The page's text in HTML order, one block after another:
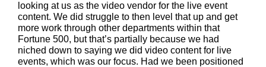
looking at us as the video vendor for the live event
content. We did struggle to then level that up and get
more work through other departments within that
Fortune 500, but that’s partially because we had
niched down to saying we did video content for live
events, which was our focus. Had we been positioned